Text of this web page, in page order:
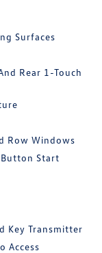
Surfaces
Rear 1-Touch
Row Windows
Start
Key Transmitter
Access